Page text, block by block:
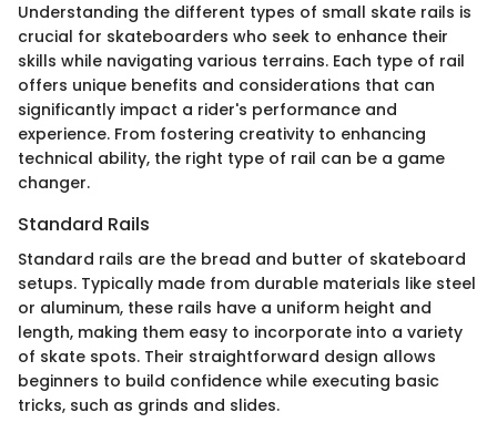
Understanding the different types of small skate rails is
crucial for skateboarders who seek to enhance their
skills while navigating various terrains. Each type of rail
offers unique benefits and considerations that can
significantly impact a rider's performance and
experience. From fostering creativity to enhancing
technical ability, the right type of rail can be a game
changer.
Standard Rails
Standard rails are the bread and butter of skateboard
setups. Typically made from durable materials like steel
or aluminum, these rails have a uniform height and
length, making them easy to incorporate into a variety
of skate spots. Their straightforward design allows
beginners to build confidence while executing basic
tricks, such as grinds and slides.